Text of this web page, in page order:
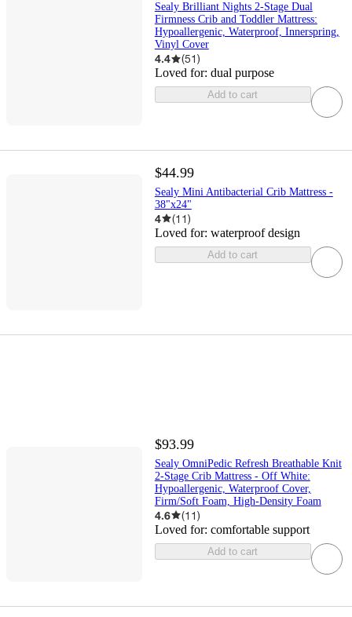
Sealy Brilliant Nights 2-Stage Dual
Firmness Crib and Toddler Mattress:
Hypoallergenic, Waterproof, Innerspring,
Vinyl Cover
4.4 (51)
Loved for: dual purpose
Add to cart
$44.99
Sealy Mini Antibacterial Crib Mattress -
38"x24"
4 (11)
Loved for: waterproof design
Add to cart
$93.99
Sealy OmniPedic Refresh Breathable Knit
2-Stage Crib Mattress - Off White:
Hypoallergenic, Waterproof Cover,
Firm/Soft Foam, High-Density Foam
4.6 (11)
Loved for: comfortable support
Add to cart